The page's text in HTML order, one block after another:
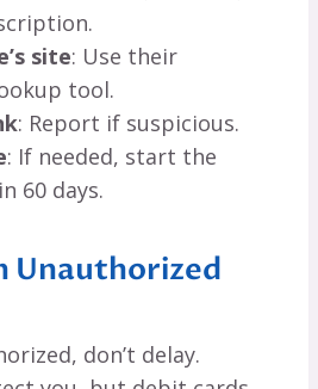
site: Use their
tool.
: Report if suspicious.
: If needed, start the
60 days.
Unauthorized
don’t delay.